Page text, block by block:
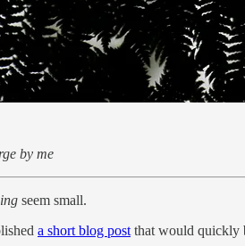
by me
seem small.
a short blog post that would quickly